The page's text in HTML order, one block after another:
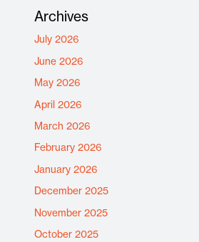
Archives
July 2026
June 2026
May 2026
April 2026
March 2026
February 2026
January 2026
December 2025
November 2025
October 2025